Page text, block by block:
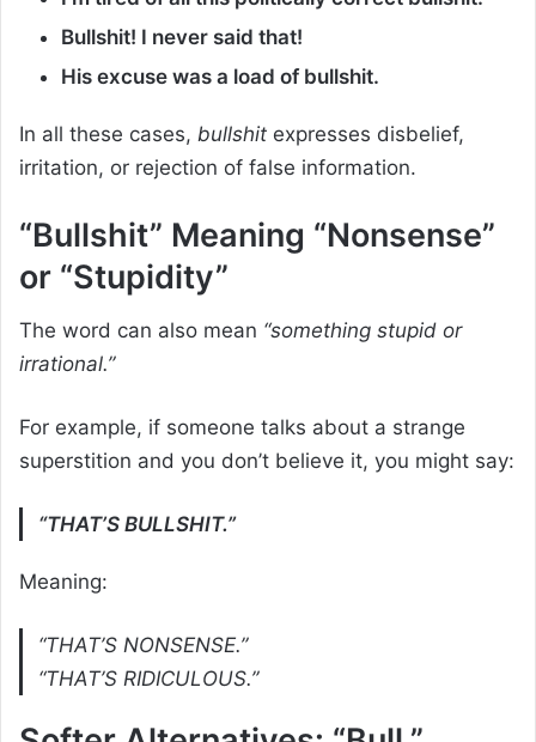
Bullshit! I never said that!
His excuse was a load of bullshit.
In all these cases, bullshit expresses disbelief,
irritation, or rejection of false information.
“Bullshit” Meaning “Nonsense”
or “Stupidity”
The word can also mean “something stupid or
irrational.”
For example, if someone talks about a strange
superstition and you don’t believe it, you might say:
“THAT’S BULLSHIT.”
Meaning:
“THAT’S NONSENSE.”
“THAT’S RIDICULOUS.”